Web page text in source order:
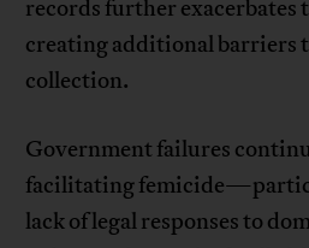
records further exacerbates
creating additional barriers
collection.
Government failures
facilitating
lack of legal responses to